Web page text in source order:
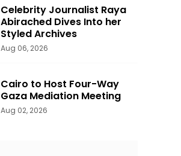
Celebrity Journalist Raya
Abirached Dives Into her
Styled Archives
Aug 06, 2026
Cairo to Host Four-Way
Gaza Mediation Meeting
Aug 02, 2026